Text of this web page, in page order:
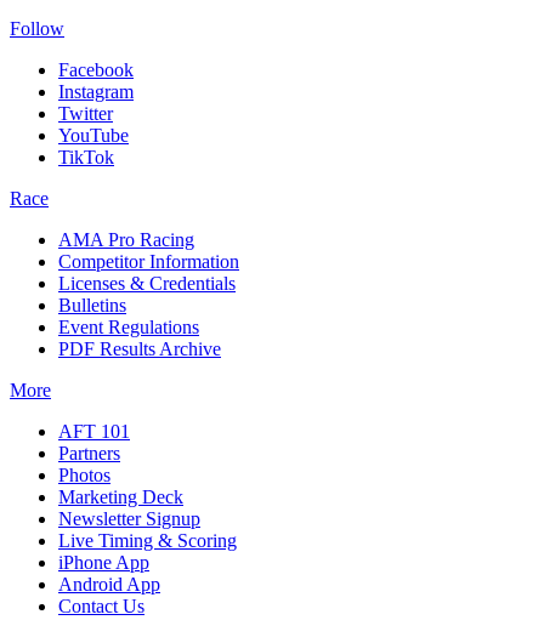
Follow
Facebook
Instagram
Twitter
YouTube
TikTok
Race
AMA Pro Racing
Competitor Information
Licenses & Credentials
Bulletins
Event Regulations
PDF Results Archive
More
AFT 101
Partners
Photos
Marketing Deck
Newsletter Signup
Live Timing & Scoring
iPhone App
Android App
Contact Us